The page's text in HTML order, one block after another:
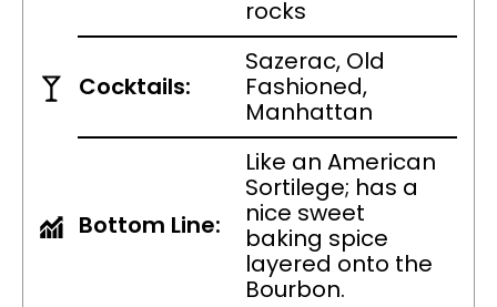
rocks
Cocktails:
Sazerac, Old
Fashioned,
Manhattan
Bottom Line:
Like an American
Sortilege; has a
nice sweet
baking spice
layered onto the
Bourbon.